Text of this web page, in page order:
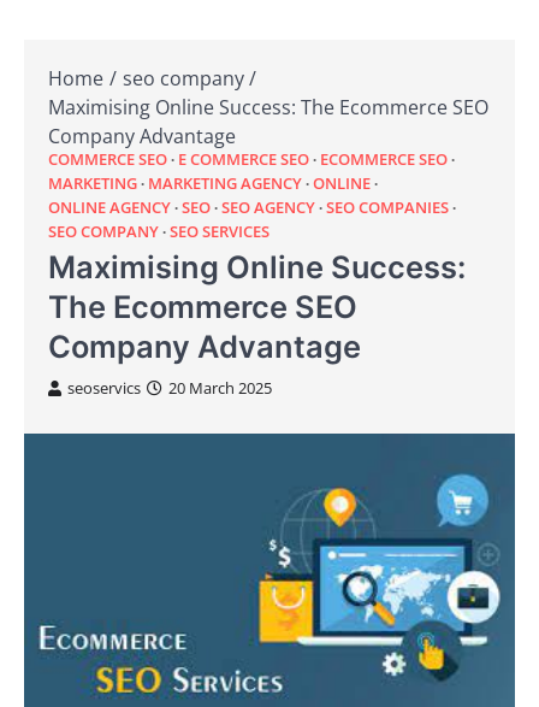
Home
seo company
Maximising Online Success: The Ecommerce SEO
Company Advantage
COMMERCE SEO E COMMERCE SEO ECOMMERCE SEO
MARKETING MARKETING AGENCY ONLINE
ONLINE AGENCY SEO SEO AGENCY SEO COMPANIES
SEO COMPANY SEO SERVICES
Maximising Online Success:
The Ecommerce SEO
Company Advantage
seoservics 20 March 2025